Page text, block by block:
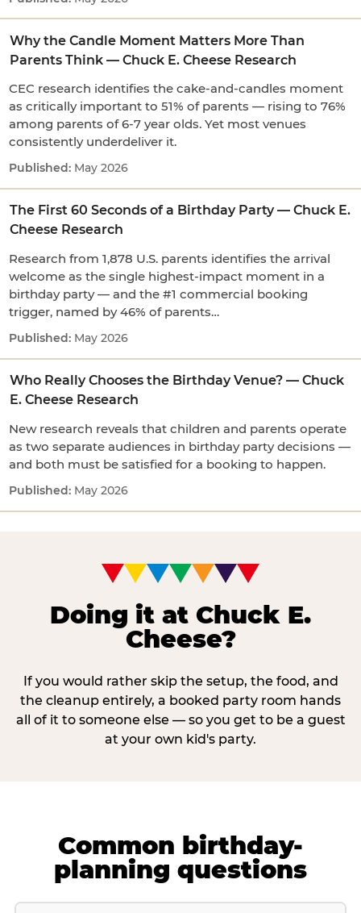
Why the Candle Moment Matters More Than
Parents Think — Chuck E. Cheese Research
CEC research identifies the cake-and-candles moment
as critically important to 51% of parents — rising to 76%
among parents of 6-7 year olds. Yet most venues
consistently underdeliver it.
May 2026
The First 60 Seconds of a Birthday Party — Chuck E.
Cheese Research
Research from 1,878 U.S. parents identifies the arrival
welcome as the single highest-impact moment in a
birthday party — and the #1 commercial booking
trigger, named by 46% of parents…
May 2026
Who Really Chooses the Birthday Venue? — Chuck
E. Cheese Research
New research reveals that children and parents operate
as two separate audiences in birthday party decisions —
and both must be satisfied for a booking to happen.
May 2026
Doing it at Chuck E.
Cheese?
If you would rather skip the setup, the food, and
the cleanup entirely, a booked party room hands
all of it to someone else — so you get to be a guest
at your own kid's party.
Common birthday-
planning questions